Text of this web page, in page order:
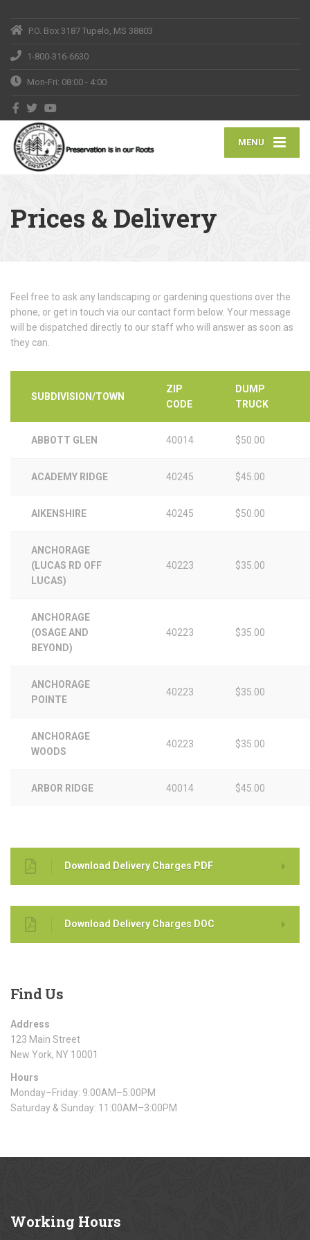
P.O. Box 3187 Tupelo, MS 38803
1-800-316-6630
Mon-Fri: 08:00 - 4:00
MENU
Prices & Delivery
Feel free to ask any landscaping or gardening questions over the
phone, or get in touch via our contact form below. Your message
will be dispatched directly to our staff who will answer as soon as
they can.
SUBDIVISION/TOWN
ZIP
CODE
DUMP
TRUCK
ABBOTT GLEN 40014 $50.00
ACADEMY RIDGE 40245 $45.00
AIKENSHIRE 40245 $50.00
ANCHORAGE
(LUCAS RD OFF
LUCAS)
40223 $35.00
ANCHORAGE
(OSAGE AND
BEYOND)
40223 $35.00
ANCHORAGE
POINTE
40223 $35.00
ANCHORAGE
WOODS
40223 $35.00
ARBOR RIDGE 40014 $45.00
Download Delivery Charges PDF
Download Delivery Charges DOC
FindUs
Address
123 Main Street
New York, NY 10001
Hours
Monday–Friday: 9:00AM–5:00PM
Saturday & Sunday: 11:00AM–3:00PM
Working Hours